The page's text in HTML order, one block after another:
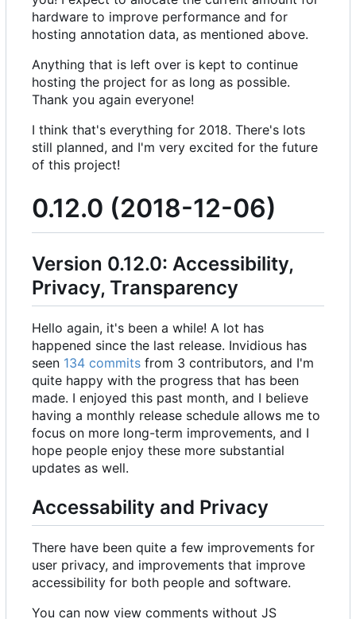
hardware to improve performance and for
hosting annotation data, as mentioned above.
Anything that is left over is kept to continue
hosting the project for as long as possible.
Thank you again everyone!
I think that's everything for 2018. There's lots
still planned, and I'm very excited for the future
of this project!
0.12.0 (2018-12-06)
Version 0.12.0: Accessibility,
Privacy, Transparency
Hello again, it's been a while! A lot has
happened since the last release. Invidious has
seen 134 commits from 3 contributors, and I'm
quite happy with the progress that has been
made. I enjoyed this past month, and I believe
having a monthly release schedule allows me to
focus on more long-term improvements, and I
hope people enjoy these more substantial
updates as well.
Accessability and Privacy
There have been quite a few improvements for
user privacy, and improvements that improve
accessibility for both people and software.
You can now view comments without JS